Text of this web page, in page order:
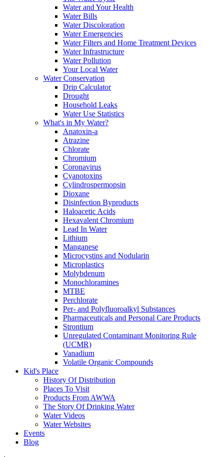
Water and Your Health
Water Bills
Water Discoloration
Water Emergencies
Water Filters and Home Treatment Devices
Water Infrastructure
Water Pollution
Your Local Water
Water Conservation
Drip Calculator
Drought
Household Leaks
Water Use Statistics
What's in My Water?
Anatoxin-a
Atrazine
Chlorate
Chromium
Coronavirus
Cyanotoxins
Cylindrospermopsin
Dioxane
Disinfection Byproducts
Haloacetic Acids
Hexavalent Chromium
Lead In Water
Lithium
Manganese
Microcystins and Nodularin
Microplastics
Molybdenum
Monochloramines
MTBE
Perchlorate
Per- and Polyfluoroalkyl Substances
Pharmaceuticals and Personal Care Products
Strontium
Unregulated Contaminant Monitoring Rule
(UCMR)
Vanadium
Volatile Organic Compounds
Kid's Place
History Of Distribution
Places To Visit
Products From AWWA
The Story Of Drinking Water
Water Videos
Water Websites
Events
Blog